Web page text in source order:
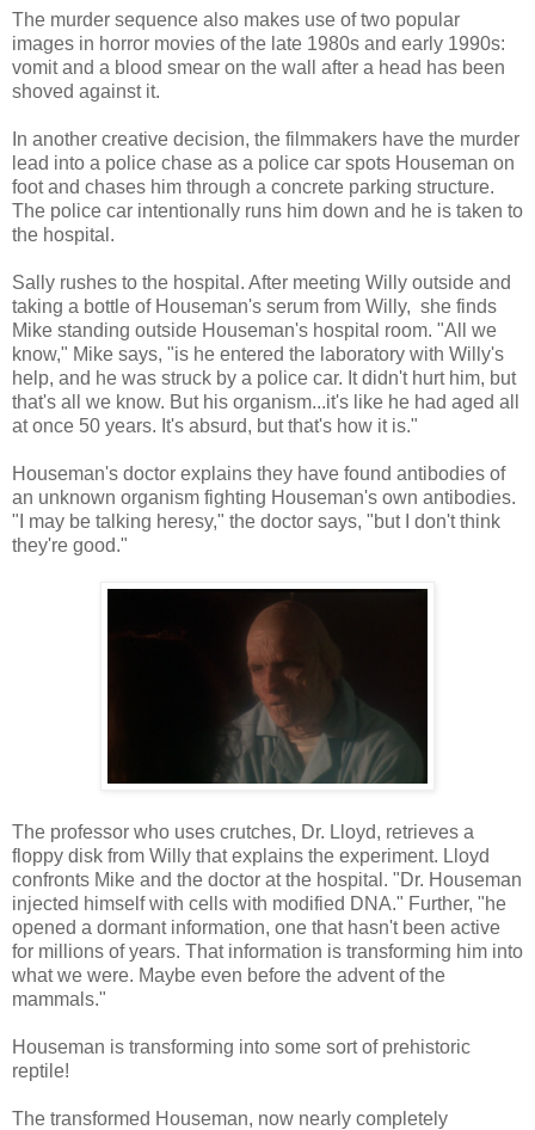
The murder sequence also makes use of two popular
images in horror movies of the late 1980s and early 1990s:
vomit and a blood smear on the wall after a head has been
shoved against it.
In another creative decision, the filmmakers have the murder
lead into a police chase as a police car spots Houseman on
foot and chases him through a concrete parking structure.
The police car intentionally runs him down and he is taken to
the hospital.
Sally rushes to the hospital. After meeting Willy outside and
taking a bottle of Houseman's serum from Willy, she finds
Mike standing outside Houseman's hospital room. "All we
know," Mike says, "is he entered the laboratory with Willy's
help, and he was struck by a police car. It didn't hurt him, but
that's all we know. But his organism...it's like he had aged all
at once 50 years. It's absurd, but that's how it is."
Houseman's doctor explains they have found antibodies of
an unknown organism fighting Houseman's own antibodies.
"I may be talking heresy," the doctor says, "but I don't think
they're good."
The professor who uses crutches, Dr. Lloyd, retrieves a
floppy disk from Willy that explains the experiment. Lloyd
confronts Mike and the doctor at the hospital. "Dr. Houseman
injected himself with cells with modified DNA." Further, "he
opened a dormant information, one that hasn't been active
for millions of years. That information is transforming him into
what we were. Maybe even before the advent of the
mammals."
Houseman is transforming into some sort of prehistoric
reptile!
The transformed Houseman, now nearly completely